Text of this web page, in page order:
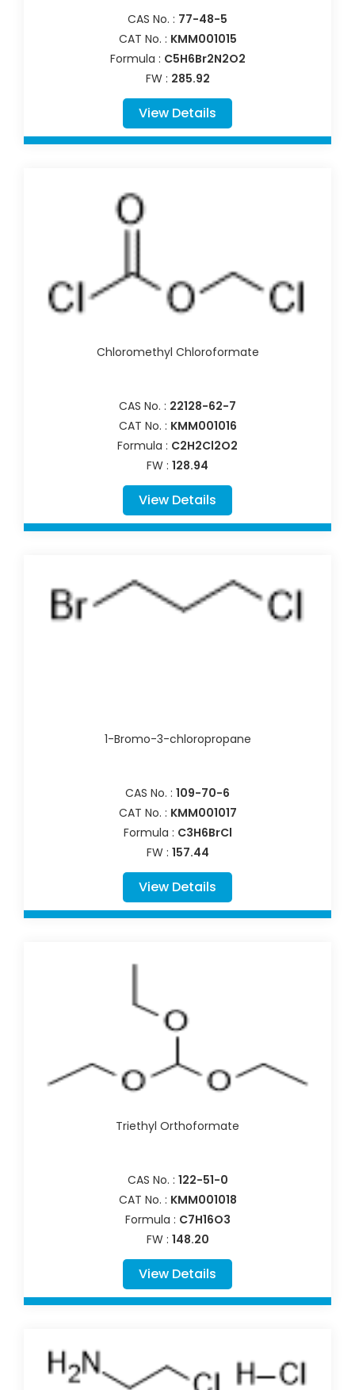
CAS No. : 77-48-5
CAT No. : KMM001015
Formula : C5H6Br2N2O2
FW : 285.92
View Details
Chloromethyl Chloroformate
CAS No. : 22128-62-7
CAT No. : KMM001016
Formula : C2H2Cl2O2
FW : 128.94
View Details
1-Bromo-3-chloropropane
CAS No. : 109-70-6
CAT No. : KMM001017
Formula : C3H6BrCl
FW : 157.44
View Details
Triethyl Orthoformate
CAS No. : 122-51-0
CAT No. : KMM001018
Formula : C7H16O3
FW : 148.20
View Details